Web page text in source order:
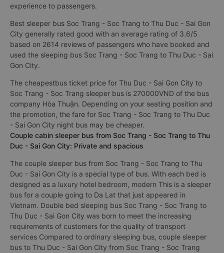
experience to passengers.
Best sleeper bus Soc Trang - Soc Trang to Thu Duc - Sai Gon
City generally rated good with an average rating of 3.6/5
based on 2614 reviews of passengers who have booked and
used the sleeping bus Soc Trang - Soc Trang to Thu Duc - Sai
Gon City.
The cheapestbus ticket price for Thu Duc - Sai Gon City to
Soc Trang - Soc Trang sleeper bus is 270000VND of the bus
company Hòa Thuận. Depending on your seating position and
the promotion, the fare for Soc Trang - Soc Trang to Thu Duc
- Sai Gon City night bus may be cheaper.
Couple cabin sleeper bus from Soc Trang - Soc Trang to Thu
Duc - Sai Gon City: Private and spacious
The couple sleeper bus from Soc Trang - Soc Trang to Thu
Duc - Sai Gon City is a special type of bus. With each bed is
designed as a luxury hotel bedroom, modern This is a sleeper
bus for a couple going to Da Lat that just appeared in
Vietnam. Double bed sleeping bus Soc Trang - Soc Trang to
Thu Duc - Sai Gon City was born to meet the increasing
requirements of customers for the quality of transport
services Compared to ordinary sleeping bus, couple sleeper
bus to Thu Duc - Sai Gon City from Soc Trang - Soc Trang